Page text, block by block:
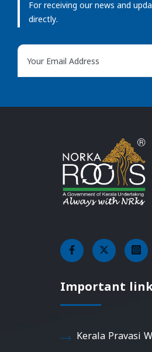
For receiving our news and
directly.
Important
Kerala Pravasi